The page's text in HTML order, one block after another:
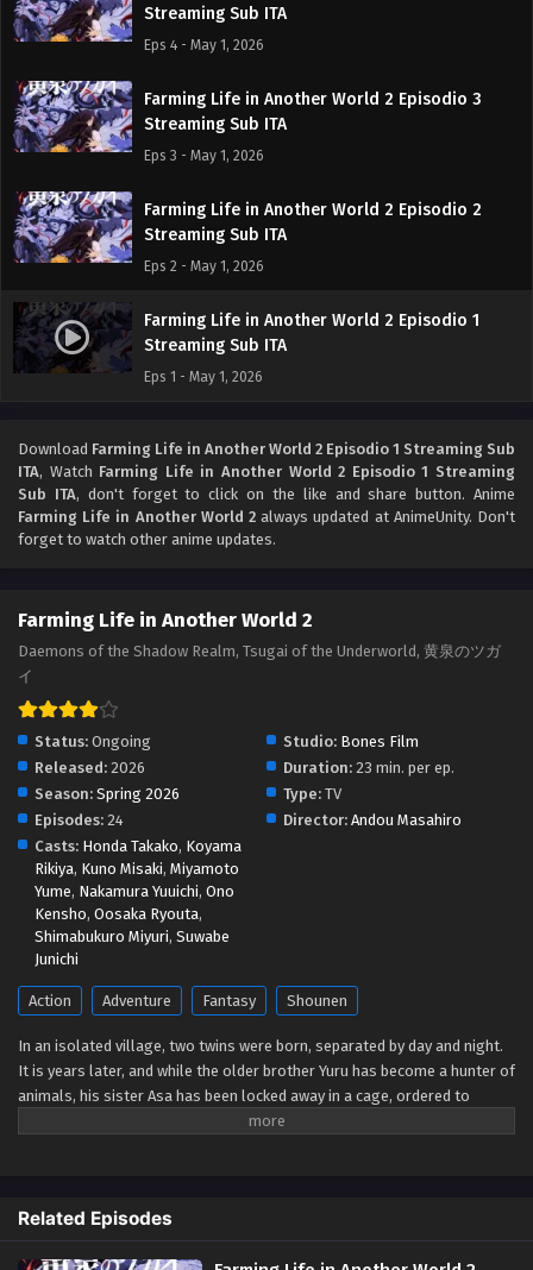
Streaming Sub ITA
Eps 4 - May 1, 2026
Farming Life in Another World 2 Episodio 3
Streaming Sub ITA
Eps 3 - May 1, 2026
Farming Life in Another World 2 Episodio 2
Streaming Sub ITA
Eps 2 - May 1, 2026
Farming Life in Another World 2 Episodio 1
Streaming Sub ITA
Eps 1 - May 1, 2026
Download Farming Life in Another World 2 Episodio 1 Streaming Sub
ITA, Watch Farming Life in Another World 2 Episodio 1 Streaming
Sub ITA, don't forget to click on the like and share button. Anime
Farming Life in Another World 2 always updated at AnimeUnity. Don't
forget to watch other anime updates.
Farming Life in Another World 2
Daemons of the Shadow Realm, Tsugai of the Underworld, 黄泉のツガ
イ
Status: Ongoing Studio: Bones Film
Released: 2026 Duration: 23 min. per ep.
Season: Spring 2026 Type: TV
Episodes: 24 Director: Andou Masahiro
Casts: Honda Takako, Koyama
Rikiya, Kuno Misaki, Miyamoto
Yume, Nakamura Yuuichi, Ono
Kensho, Oosaka Ryouta,
Shimabukuro Miyuri, Suwabe
Junichi
Action Adventure Fantasy Shounen
In an isolated village, two twins were born, separated by day and night.
It is years later, and while the older brother Yuru has become a hunter of
animals, his sister Asa has been locked away in a cage, ordered to
perform a special duty that prohibits her from meeting more than a few
Yuru attempts to meet up with Asa and flee, he finds a dead body instead
—on top of that, the person who killed her claims to be Yuru's true twin
Related Episodes